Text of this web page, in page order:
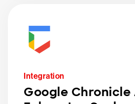
Integration
Google